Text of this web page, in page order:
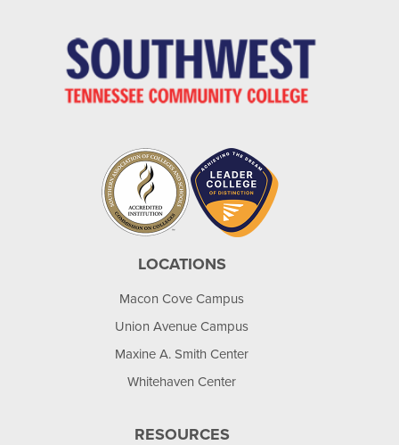
LOCATIONS
Macon Cove Campus
Union Avenue Campus
Maxine A. Smith Center
Whitehaven Center
RESOURCES